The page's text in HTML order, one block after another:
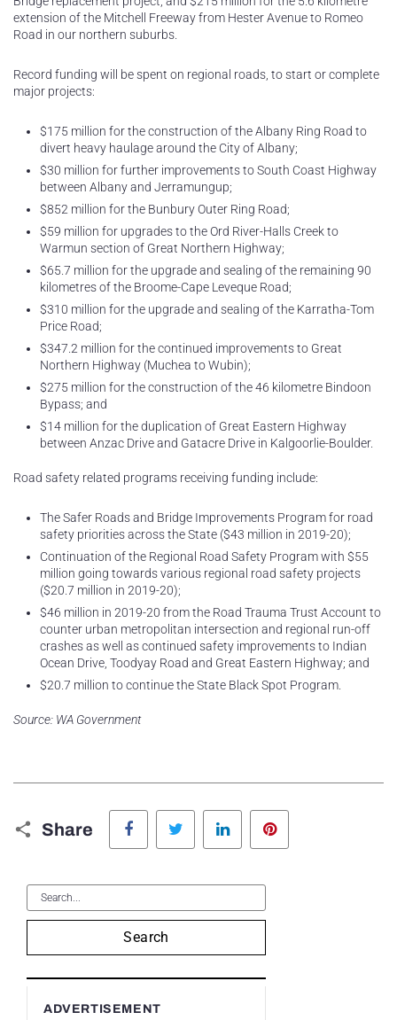
extension of the Mitchell Freeway from Hester Avenue to Romeo
Road in our northern suburbs.
Record funding will be spent on regional roads, to start or complete
major projects:
$175 million for the construction of the Albany Ring Road to
divert heavy haulage around the City of Albany;
$30 million for further improvements to South Coast Highway
between Albany and Jerramungup;
$852 million for the Bunbury Outer Ring Road;
$59 million for upgrades to the Ord River-Halls Creek to
Warmun section of Great Northern Highway;
$65.7 million for the upgrade and sealing of the remaining 90
kilometres of the Broome-Cape Leveque Road;
$310 million for the upgrade and sealing of the Karratha-Tom
Price Road;
$347.2 million for the continued improvements to Great
Northern Highway (Muchea to Wubin);
$275 million for the construction of the 46 kilometre Bindoon
Bypass; and
$14 million for the duplication of Great Eastern Highway
between Anzac Drive and Gatacre Drive in Kalgoorlie-Boulder.
Road safety related programs receiving funding include:
The Safer Roads and Bridge Improvements Program for road
safety priorities across the State ($43 million in 2019-20);
Continuation of the Regional Road Safety Program with $55
million going towards various regional road safety projects
($20.7 million in 2019-20);
$46 million in 2019-20 from the Road Trauma Trust Account to
counter urban metropolitan intersection and regional run-off
crashes as well as continued safety improvements to Indian
Ocean Drive, Toodyay Road and Great Eastern Highway; and
$20.7 million to continue the State Black Spot Program.
Source: WA Government
Share
Facebook Twitter LinkedIn
Search
ADVERTISEMENT